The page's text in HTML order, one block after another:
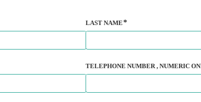
LAST NAME
TELEPHONE NUMBER, NUMERIC